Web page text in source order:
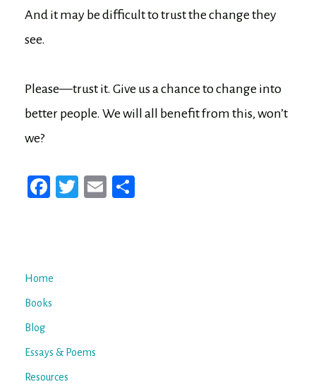
And it may be difficult to trust the change they
see.
Please—trust it. Give us a chance to change into
better people. We will all benefit from this, won’t
we?
Fa
T
E
Home
Books
Blog
Essays & Poems
Resources